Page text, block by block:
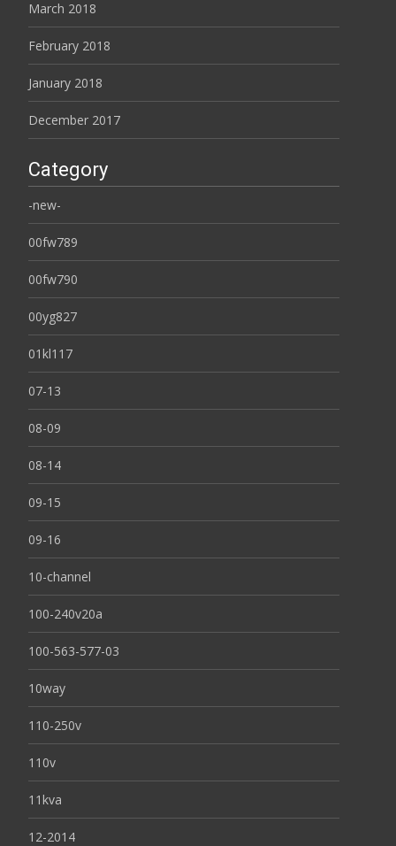
March 2018
February 2018
January 2018
December 2017
Category
-new-
00fw789
00fw790
00yg827
01kl117
07-13
08-09
08-14
09-15
09-16
10-channel
100-240v20a
100-563-577-03
10way
110-250v
110v
11kva
12-2014